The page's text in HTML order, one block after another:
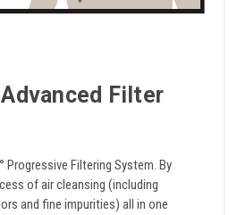
Filter
Progressive Filtering System. By
of air cleansing (including
and fine impurities) all in one